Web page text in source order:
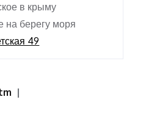
в крыму
на берегу моря
49